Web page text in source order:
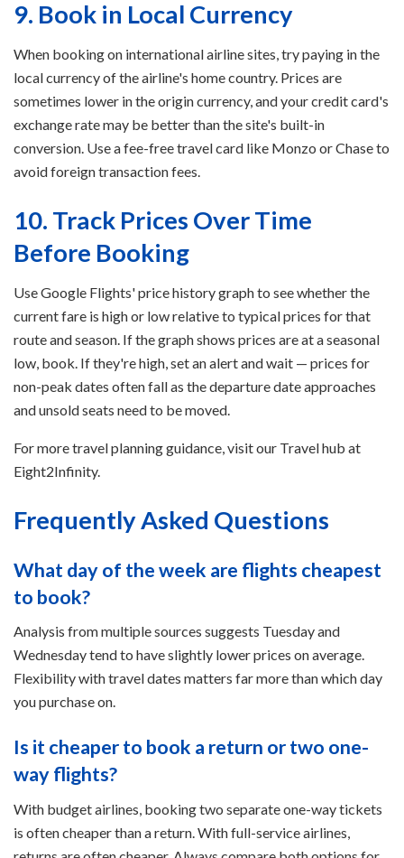
9. Book in Local Currency
When booking on international airline sites, try paying in the
local currency of the airline's home country. Prices are
sometimes lower in the origin currency, and your credit card's
exchange rate may be better than the site's built-in
conversion. Use a fee-free travel card like Monzo or Chase to
avoid foreign transaction fees.
10. Track Prices Over Time
Before Booking
Use Google Flights' price history graph to see whether the
current fare is high or low relative to typical prices for that
route and season. If the graph shows prices are at a seasonal
low, book. If they're high, set an alert and wait — prices for
non-peak dates often fall as the departure date approaches
and unsold seats need to be moved.
For more travel planning guidance, visit our Travel hub at
Eight2Infinity.
Frequently Asked Questions
What day of the week are flights cheapest
to book?
Analysis from multiple sources suggests Tuesday and
Wednesday tend to have slightly lower prices on average.
Flexibility with travel dates matters far more than which day
you purchase on.
Is it cheaper to book a return or two one-
way flights?
With budget airlines, booking two separate one-way tickets
is often cheaper than a return. With full-service airlines,